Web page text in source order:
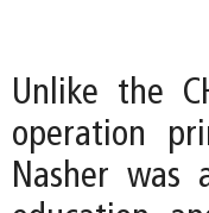
Unlike the
operation
Nasher was